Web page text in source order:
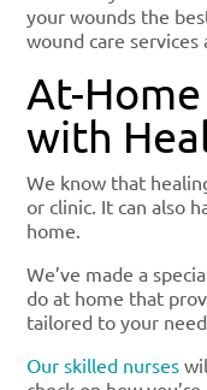
your wounds the
wound care services
At-
with
We know that
or clinic. It can also
home.
We’ve made a
do at home that
tailored to your
Our skilled nurses